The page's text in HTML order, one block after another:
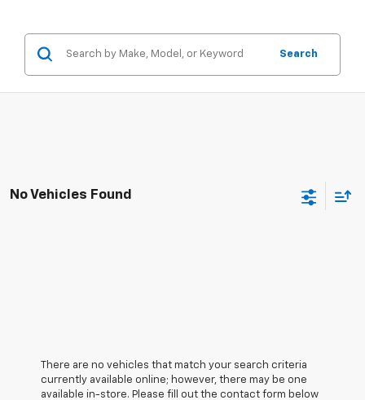
Search
No Vehicles Found
There are no vehicles that match your search criteria
currently available online; however, there may be one
available in-store. Please fill out the contact form below